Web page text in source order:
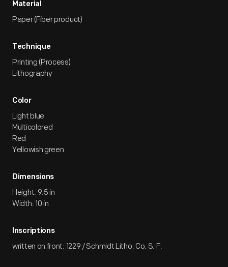
Material
Paper (Fiber product)
Technique
Printing (Process)
Lithography
Color
Light blue
Multicolored
Red
Yellowish green
Dimensions
Height: 9.5 in
Width: 10 in
Inscriptions
written on front: 1229 / Schmidt Litho. Co. S. F.